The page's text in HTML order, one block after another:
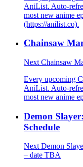
AniList. Auto-
most new anime
(https://anilist.co).
Chainsaw
Next Chainsaw
Every upcoming
AniList. Auto-
most new anime
Demon
Schedule
Next Demon
– date TBA